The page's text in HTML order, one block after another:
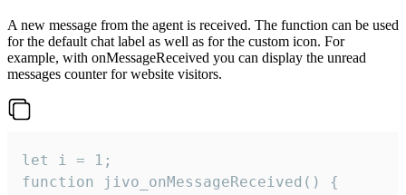
A new message from the agent is received. The function can be used
for the default chat label as well as for the custom icon. For
example, with onMessageReceived you can display the unread
messages counter for website visitors.
let i = 1;
function jivo_onMessageReceived() {